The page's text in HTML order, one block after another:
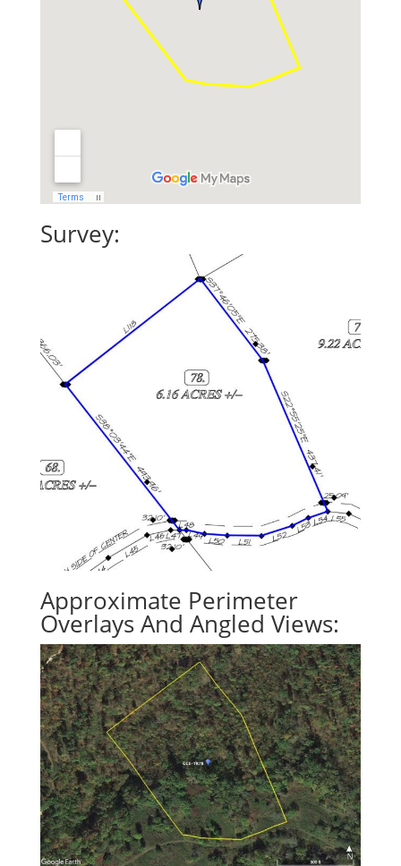
Survey:
Approximate Perimeter
Overlays And Angled Views: